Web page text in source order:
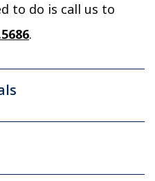
to do is call us to
.